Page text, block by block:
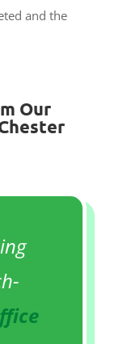
and the
Our